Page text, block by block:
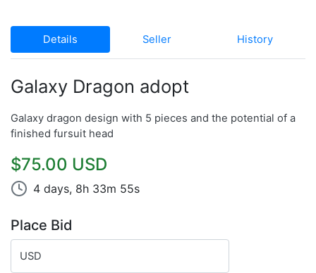
Details Seller History
Galaxy Dragon adopt
Galaxy dragon design with 5 pieces and the potential of a
finished fursuit head
$75.00 USD
4 days, 8h 33m 55s
Place Bid
USD